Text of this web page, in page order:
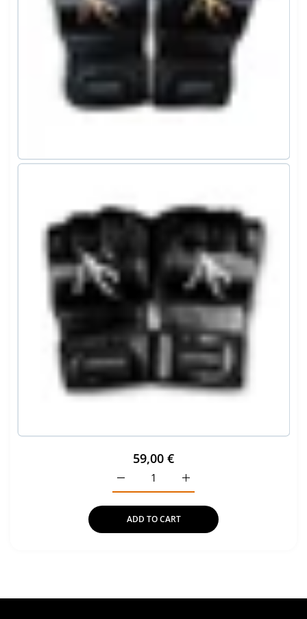
59,00 €
Increase quantity for Pro
Increase quantity for Pro Strike MMA
ADD TO CART